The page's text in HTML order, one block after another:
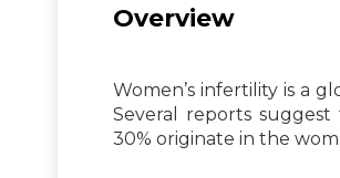
Overview
Women’s infertility is a
Several reports
30% originate in the